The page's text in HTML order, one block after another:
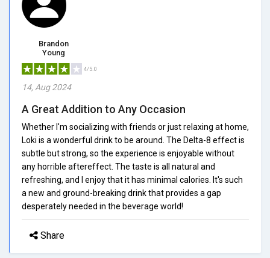
Brandon
Young
4/5.0
14, Aug 2024
A Great Addition to Any Occasion
Whether I'm socializing with friends or just relaxing at home,
Loki is a wonderful drink to be around. The Delta-8 effect is
subtle but strong, so the experience is enjoyable without
any horrible aftereffect. The taste is all natural and
refreshing, and I enjoy that it has minimal calories. It's such
a new and ground-breaking drink that provides a gap
desperately needed in the beverage world!
Share